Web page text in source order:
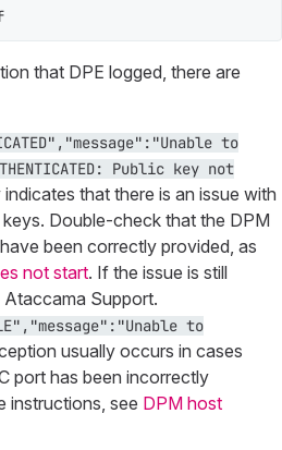
that DPE logged, there are
to
Public key not
that there is an issue with
Double-check that the DPM
been correctly provided, as
not start. If the issue is still
Support.
to
usually occurs in cases
port has been incorrectly
instructions, see DPM host